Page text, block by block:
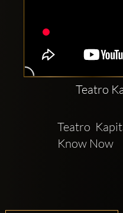
Teatro
Teatro
Know Now